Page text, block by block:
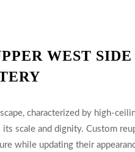
WEST
characterized by high-
scale and dignity. Custom
while updating their